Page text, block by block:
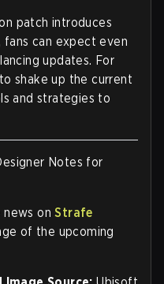
patch introduces
can expect even
updates. For
shake up the current
and strategies to
Notes for
news onStrafe
of the upcoming